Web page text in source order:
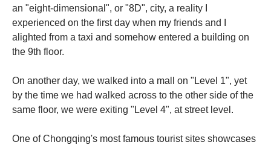
an "eight-dimensional", or "8D", city, a reality I
experienced on the first day when my friends and I
alighted from a taxi and somehow entered a building on
the 9th floor.
On another day, we walked into a mall on "Level 1", yet
by the time we had walked across to the other side of the
same floor, we were exiting "Level 4", at street level.
One of Chongqing's most famous tourist sites showcases